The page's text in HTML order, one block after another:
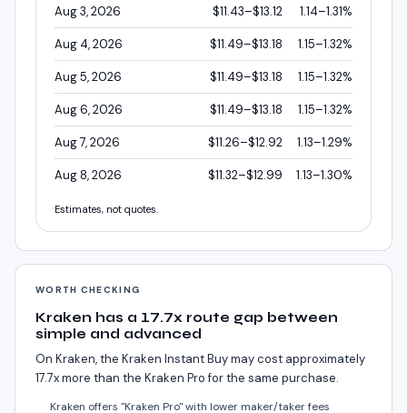
Aug 3, 2026 $11.43–$13.12 1.14–1.31%
Aug 4, 2026 $11.49–$13.18 1.15–1.32%
Aug 5, 2026 $11.49–$13.18 1.15–1.32%
Aug 6, 2026 $11.49–$13.18 1.15–1.32%
Aug 7, 2026 $11.26–$12.92 1.13–1.29%
Aug 8, 2026 $11.32–$12.99 1.13–1.30%
Estimates, not quotes.
WORTH CHECKING
Kraken has a 17.7x route gap between
simple and advanced
On Kraken, the Kraken Instant Buy may cost approximately
17.7x more than the Kraken Pro for the same purchase.
Kraken offers "Kraken Pro" with lower maker/taker fees